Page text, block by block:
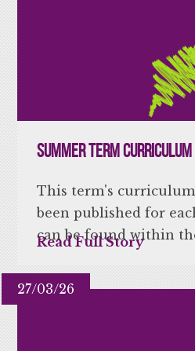
Summer Term
This term's
been published for
can be found within
Read Full Story
27/03/26